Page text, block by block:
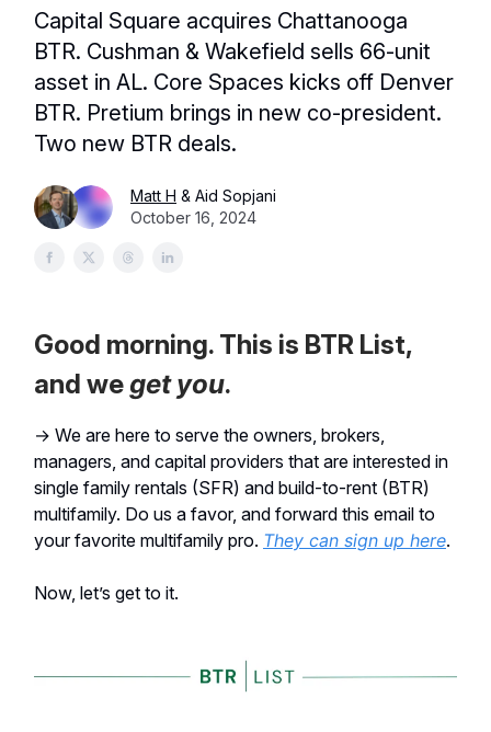
Capital Square acquires Chattanooga
BTR. Cushman & Wakefield sells 66-unit
asset in AL. Core Spaces kicks off Denver
BTR. Pretium brings in new co-president.
Two new BTR deals.
Matt H & Aid Sopjani
October 16, 2024
Good morning. This is BTR List,
and we get you.
→ We are here to serve the owners, brokers,
managers, and capital providers that are interested in
single family rentals (SFR) and build-to-rent (BTR)
multifamily. Do us a favor, and forward this email to
your favorite multifamily pro. They can sign up here.
Now, let’s get to it.